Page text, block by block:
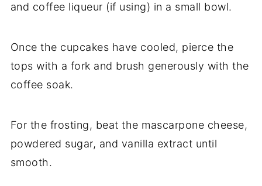
and coffee liqueur (if using) in a small bowl.
Once the cupcakes have cooled, pierce the
tops with a fork and brush generously with the
coffee soak.
For the frosting, beat the mascarpone cheese,
powdered sugar, and vanilla extract until
smooth.